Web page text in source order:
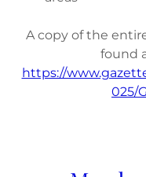
A copy of the
found
https://
025/